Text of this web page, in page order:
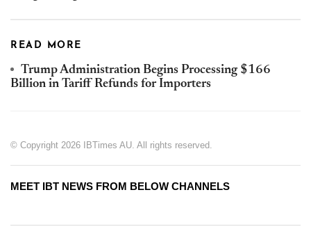
READ MORE
Trump Administration Begins Processing $166
Billion in Tariff Refunds for Importers
© Copyright 2026 IBTimes AU. All rights reserved.
MEET IBT NEWS FROM BELOW CHANNELS